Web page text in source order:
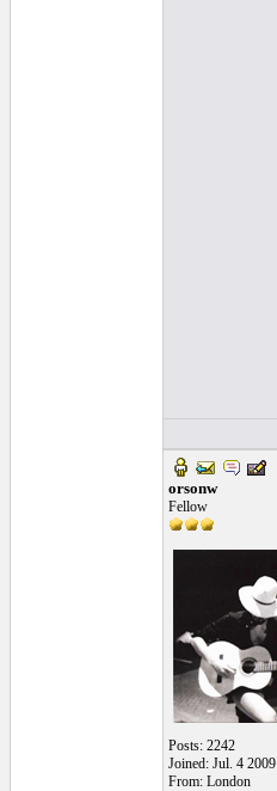
orsonw
Fellow
Posts: 2242
Joined: Jul. 4 2009
From: London